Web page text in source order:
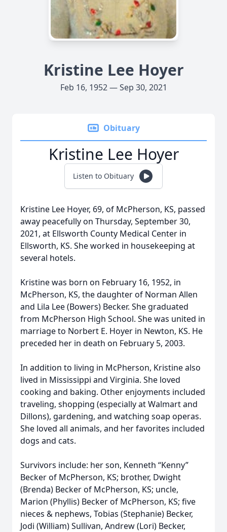
Kristine Lee Hoyer
Feb 16, 1952 — Sep 30, 2021
Obituary
Kristine Lee Hoyer
Listen to Obituary
Kristine Lee Hoyer, 69, of McPherson, KS, passed
away peacefully on Thursday, September 30,
2021, at Ellsworth County Medical Center in
Ellsworth, KS. She worked in housekeeping at
several hotels.
Kristine was born on February 16, 1952, in
McPherson, KS, the daughter of Norman Allen
and Lila Lee (Bowers) Becker. She graduated
from McPherson High School. She was united in
marriage to Norbert E. Hoyer in Newton, KS. He
preceded her in death on February 5, 2003.
In addition to living in McPherson, Kristine also
lived in Mississippi and Virginia. She loved
cooking and baking. Other enjoyments included
traveling, shopping (especially at Walmart and
Dillons), gardening, and watching soap operas.
She loved all animals, and her favorites included
dogs and cats.
Survivors include: her son, Kenneth “Kenny”
Becker of McPherson, KS; brother, Dwight
(Brenda) Becker of McPherson, KS; uncle,
Marion (Phyllis) Becker of McPherson, KS; five
nieces & nephews, Tobias (Stephanie) Becker,
Jodi (William) Sullivan, Andrew (Lori) Becker,